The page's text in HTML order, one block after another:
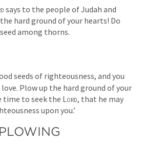
says to the people of Judah and
hard ground of your hearts! Do
among thorns.
seeds of righteousness, and you
Plow up the hard ground of your
time to seek the Lord, that he may
upon you.’